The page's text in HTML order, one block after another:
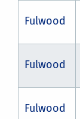
Fulwood
Fulwood
Fulwood